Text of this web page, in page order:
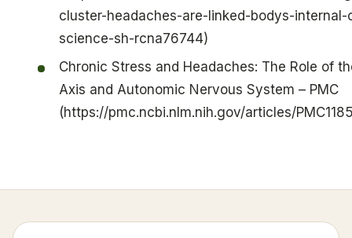
cluster-headaches-are-linked-bodys-internal-
science-sh-rcna76744)
Chronic Stress and Headaches: The Role of
Axis and Autonomic Nervous System – PMC
(https://pmc.ncbi.nlm.nih.gov/articles/